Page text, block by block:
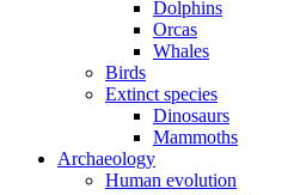
Dolphins
Orcas
Whales
Birds
Extinct species
Dinosaurs
Mammoths
Archaeology
Human evolution